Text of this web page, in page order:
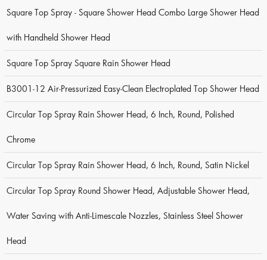
Square Top Spray - Square Shower Head Combo Large Shower Head
with Handheld Shower Head
Square Top Spray Square Rain Shower Head
B3001-12 Air-Pressurized Easy-Clean Electroplated Top Shower Head
Circular Top Spray Rain Shower Head, 6 Inch, Round, Polished
Chrome
Circular Top Spray Rain Shower Head, 6 Inch, Round, Satin Nickel
Circular Top Spray Round Shower Head, Adjustable Shower Head,
Water Saving with Anti-Limescale Nozzles, Stainless Steel Shower
Head